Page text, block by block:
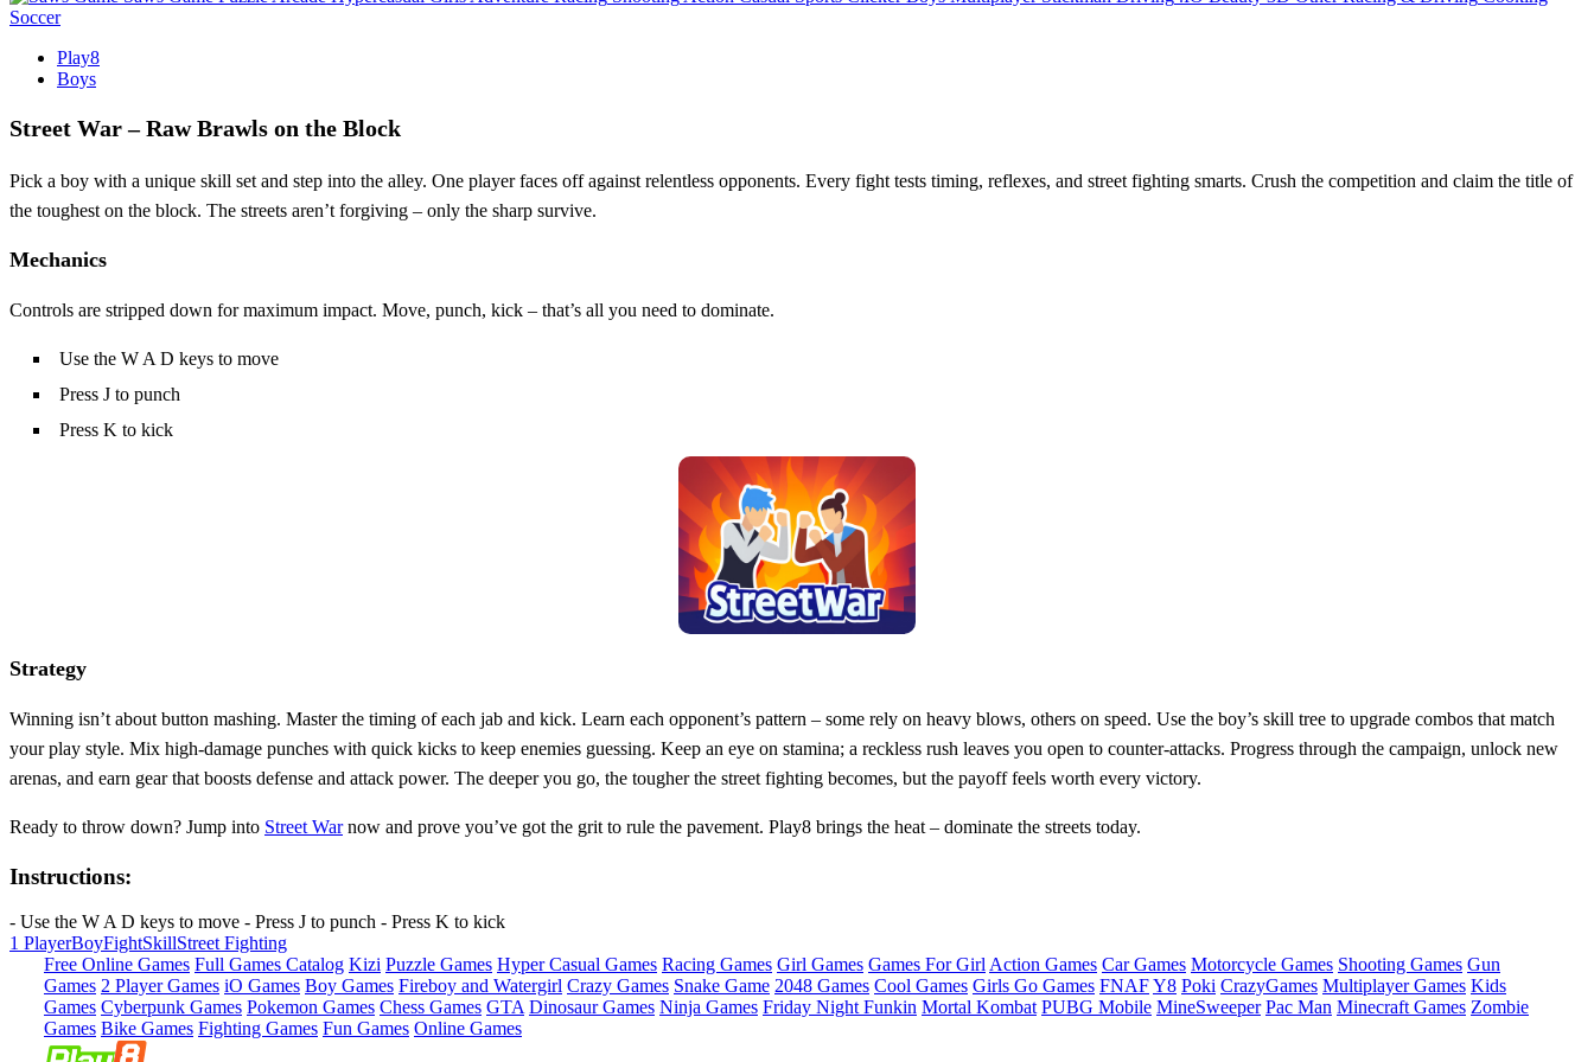
Soccer
Play8
Boys
Street War – Raw Brawls on the Block
Pick a boy with a unique skill set and step into the alley. One player faces off against relentless opponents. Every fight tests timing, reflexes, and street fighting smarts. Crush the competition and claim the title of
the toughest on the block. The streets aren’t forgiving – only the sharp survive.
Mechanics
Controls are stripped down for maximum impact. Move, punch, kick – that’s all you need to dominate.
Use the W A D keys to move
Press J to punch
Press K to kick
Strategy
Winning isn’t about button mashing. Master the timing of each jab and kick. Learn each opponent’s pattern – some rely on heavy blows, others on speed. Use the boy’s skill tree to upgrade combos that match
your play style. Mix high‑damage punches with quick kicks to keep enemies guessing. Keep an eye on stamina; a reckless rush leaves you open to counter‑attacks. Progress through the campaign, unlock new
arenas, and earn gear that boosts defense and attack power. The deeper you go, the tougher the street fighting becomes, but the payoff feels worth every victory.
Ready to throw down? Jump into Street Warnow and prove you’ve got the grit to rule the pavement. Play8 brings the heat – dominate the streets today.
Instructions:
- Use the W A D keys to move - Press J to punch - Press K to kick
1 PlayerBoyFightSkillStreet Fighting
Free Online Games Full Games Catalog Kizi Puzzle Games Hyper Casual Games Racing Games Girl Games Games For Girl Action Games Car Games Motorcycle Games Shooting Games Gun
Games 2 Player Games iO Games Boy Games Fireboy and Watergirl Crazy Games Snake Game 2048 Games Cool Games Girls Go Games FNAFY8 Poki CrazyGames Multiplayer Games Kids
Games Cyberpunk Games Pokemon Games Chess Games GTA Dinosaur Games Ninja Games Friday Night Funkin Mortal Kombat PUBG Mobile MineSweeper Pac Man Minecraft Games Zombie
Games Bike Games Fighting Games Fun Games Online Games